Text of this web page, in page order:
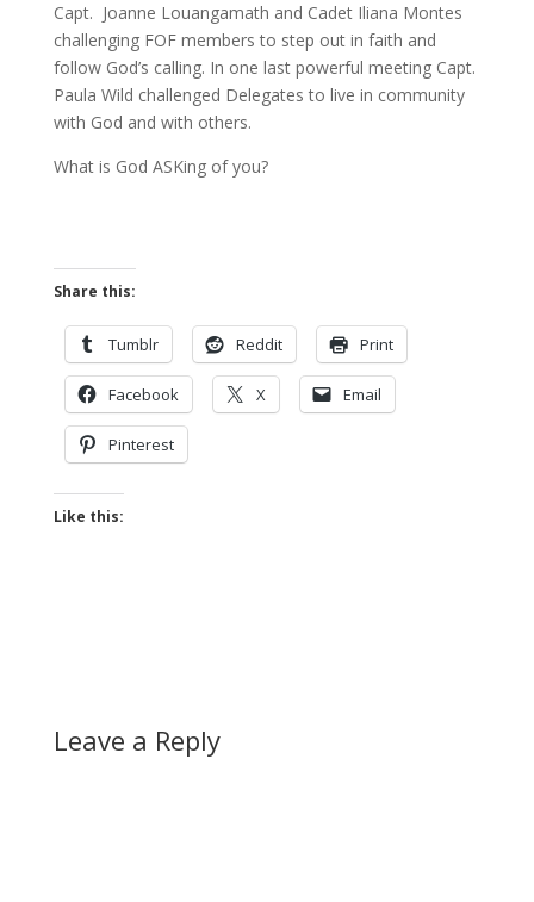
Capt. Joanne Louangamath and Cadet Iliana Montes
challenging FOF members to step out in faith and
follow God’s calling. In one last powerful meeting Capt.
Paula Wild challenged Delegates to live in community
with God and with others.
What is God ASKing of you?
Share this:
Tumblr Reddit Print
Facebook X Email
Pinterest
Like this:
Leave a Reply